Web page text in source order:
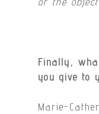
Finally,
you give to
Marie-